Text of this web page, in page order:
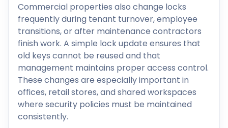
Commercial properties also change locks
frequently during tenant turnover, employee
transitions, or after maintenance contractors
finish work. A simple lock update ensures that
old keys cannot be reused and that
management maintains proper access control.
These changes are especially important in
offices, retail stores, and shared workspaces
where security policies must be maintained
consistently.